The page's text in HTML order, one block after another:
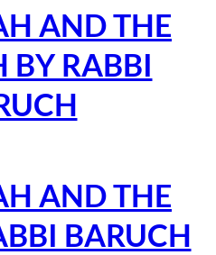
AND THE
BY RABBI
AND THE
BARUCH